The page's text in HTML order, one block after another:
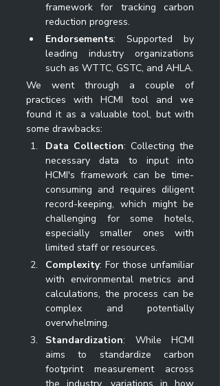
framework for tracking carbon
reduction progress.
Endorsements: Supported by
leading industry organizations
such as WTTC, GSTC, and AHLA.
We went through a couple of
practices with HCMI tool and we
found it as a valuable tool, but with
some drawbacks:
Data Collection: Collecting the
necessary data to input into
HCMI's framework can be time-
consuming and requires diligent
record-keeping, which might be
challenging for some hotels,
especially smaller ones with
limited staff or resources.
Complexity: For those unfamiliar
with environmental metrics and
calculations, the process can be
complex and potentially
overwhelming.
Standardization: While HCMI
aims to standardize carbon
footprint measurement across